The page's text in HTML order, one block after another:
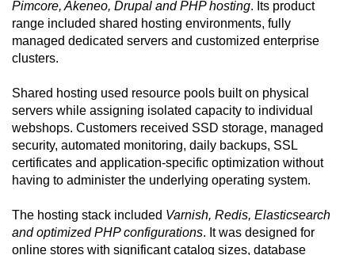
Pimcore, Akeneo, Drupal and PHP hosting. Its product
range included shared hosting environments, fully
managed dedicated servers and customized enterprise
clusters.
Shared hosting used resource pools built on physical
servers while assigning isolated capacity to individual
webshops. Customers received SSD storage, managed
security, automated monitoring, daily backups, SSL
certificates and application-specific optimization without
having to administer the underlying operating system.
The hosting stack included Varnish, Redis, Elasticsearch
and optimized PHP configurations. It was designed for
online stores with significant catalog sizes, database